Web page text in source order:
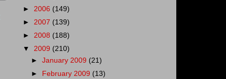
► 2006 (149)
► 2007 (139)
► 2008 (188)
▼ 2009 (210)
►January 2009 (21)
►
February 2009 (13)